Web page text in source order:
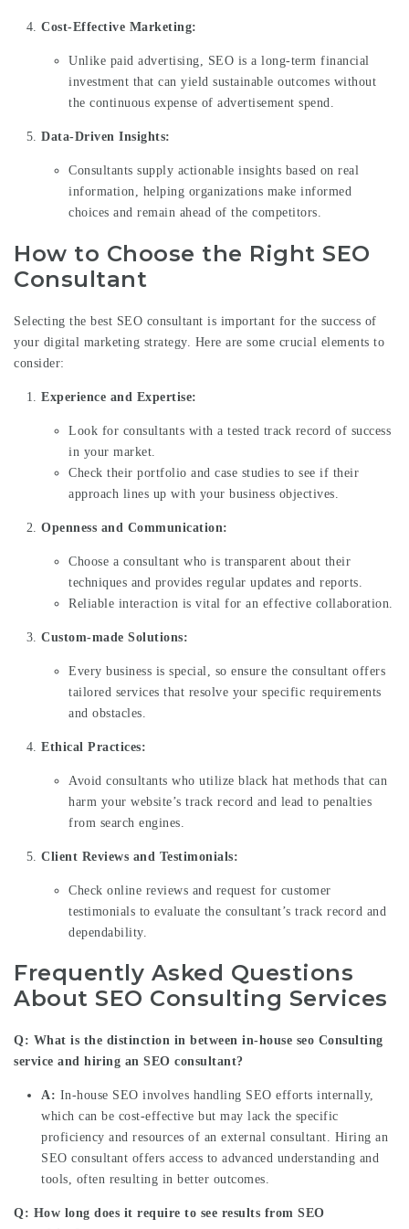
Cost-Effective Marketing:
Unlike paid advertising, SEO is a long-term financial
investment that can yield sustainable outcomes without
the continuous expense of advertisement spend.
Data-Driven Insights:
Consultants supply actionable insights based on real
information, helping organizations make informed
choices and remain ahead of the competitors.
How to Choose the Right SEO
Consultant
Selecting the best SEO consultant is important for the success of
your digital marketing strategy. Here are some crucial elements to
consider:
Experience and Expertise:
Look for consultants with a tested track record of success
in your market.
Check their portfolio and case studies to see if their
approach lines up with your business objectives.
Openness and Communication:
Choose a consultant who is transparent about their
techniques and provides regular updates and reports.
Reliable interaction is vital for an effective collaboration.
Custom-made Solutions:
Every business is special, so ensure the consultant offers
tailored services that resolve your specific requirements
and obstacles.
Ethical Practices:
Avoid consultants who utilize black hat methods that can
harm your website’s track record and lead to penalties
from search engines.
Client Reviews and Testimonials:
Check online reviews and request for customer
testimonials to evaluate the consultant’s track record and
dependability.
Frequently Asked Questions
About SEO Consulting Services
Q: What is the distinction in between in-house seo Consulting
service and hiring an SEO consultant?
A: In-house SEO involves handling SEO efforts internally,
which can be cost-effective but may lack the specific
proficiency and resources of an external consultant. Hiring an
SEO consultant offers access to advanced understanding and
tools, often resulting in better outcomes.
Q: How long does it require to see results from SEO